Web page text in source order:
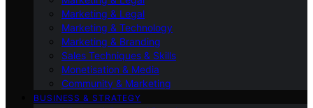
Marketing & Legal
Marketing & Technology
Marketing & Branding
Sales Techniques & Skills
Monetisation & Media
Community & Marketing
BUSINESS & STRATEGY